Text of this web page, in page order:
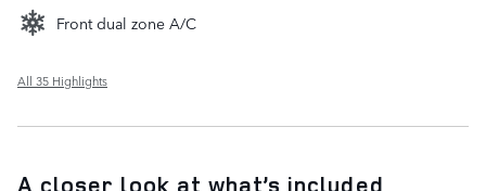
Front dual zone A/C
All 35 Highlights